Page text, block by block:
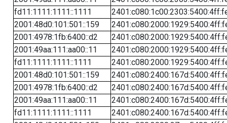
fd11:1111:1111::1111
2001:48d0:101:501::159
2001:4978:1fb:6400::d2
2001:49aa:111:aa00::11
fd11:1111:1111::1111
2001:48d0:101:501::159
2001:4978:1fb:6400::d2
2001:49aa:111:aa00::11
fd11:1111:1111::1111